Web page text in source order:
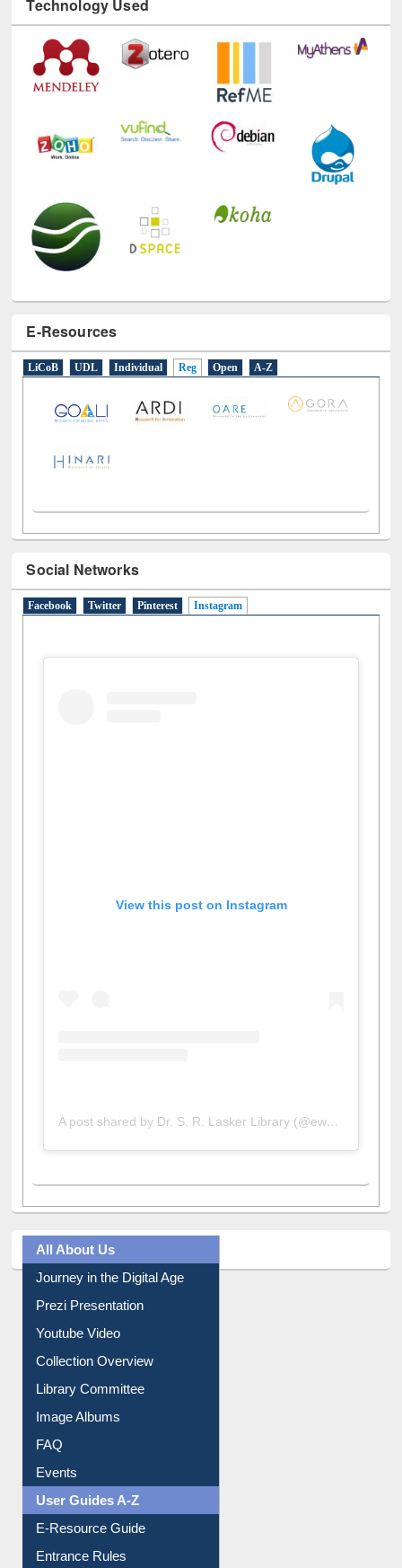
Technology Used
E-Resources
Social Networks
All About Us
Journey in the Digital Age
Prezi Presentation
Youtube Video
Collection Overview
Library Committee
Image Albums
FAQ
Events
User Guides A-Z
E-Resource Guide